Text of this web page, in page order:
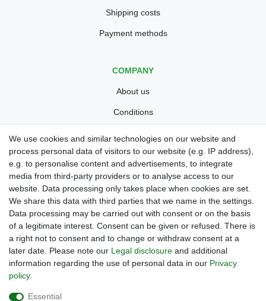
Shipping costs
Payment methods
COMPANY
About us
Conditions
Legal disclosure
Right of withdrawal
Guarantee and warranty conditions
Are you looing for a used Golfcart? Maiers Golfcarts is your
We use cookies and similar technologies on our website and
process personal data of visitors to our website (e.g. IP address),
e.g. to personalise content and advertisements, to integrate
media from third-party providers or to analyse access to our
website. Data processing only takes place when cookies are set.
We share this data with third parties that we name in the settings.
Data processing may be carried out with consent or on the basis
of a legitimate interest. Consent can be given or refused. There is
a right not to consent and to change or withdraw consent at a
later date. Please note our Legal disclosure and additional
information regarding the use of personal data in our Privacy
policy.
Essential